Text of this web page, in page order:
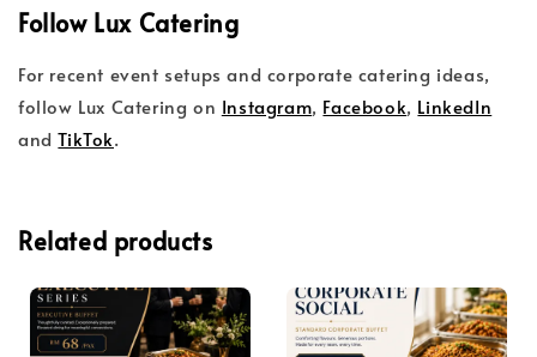
Follow Lux Catering
For recent event setups and corporate catering ideas,
follow Lux Catering on Instagram, Facebook, LinkedIn
andTikTok.
Related products